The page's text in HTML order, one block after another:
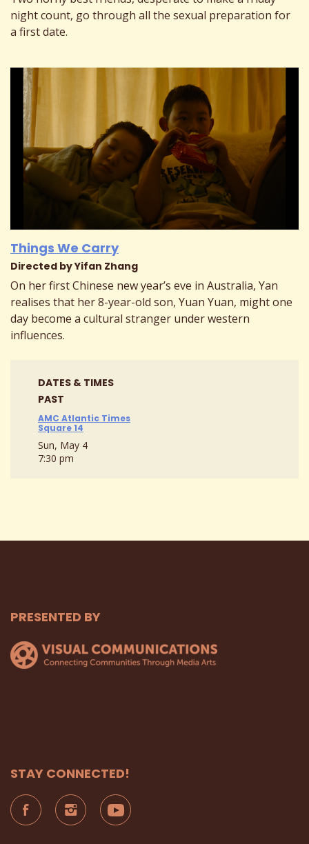
night count, go through all the sexual preparation for
a first date.
Things We Carry
Directed by Yifan Zhang
On her first Chinese new year’s eve in Australia, Yan
realises that her 8-year-old son, Yuan Yuan, might one
day become a cultural stranger under western
influences.
DATES & TIMES
PAST
AMC Atlantic Times
Square 14
Sun, May 4
7:30 pm
PRESENTED BY
STAY CONNECTED!